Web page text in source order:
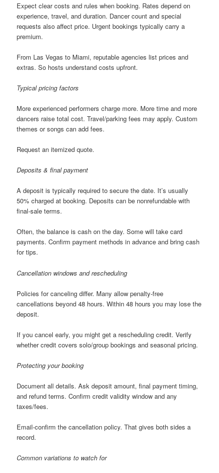
Expect clear costs and rules when booking. Rates depend on
experience, travel, and duration. Dancer count and special
requests also affect price. Urgent bookings typically carry a
premium.
From Las Vegas to Miami, reputable agencies list prices and
extras. So hosts understand costs upfront.
Typical pricing factors
More experienced performers charge more. More time and more
dancers raise total cost. Travel/parking fees may apply. Custom
themes or songs can add fees.
Request an itemized quote.
Deposits & final payment
A deposit is typically required to secure the date. It’s usually
50% charged at booking. Deposits can be nonrefundable with
final-sale terms.
Often, the balance is cash on the day. Some will take card
payments. Confirm payment methods in advance and bring cash
for tips.
Cancellation windows and rescheduling
Policies for canceling differ. Many allow penalty-free
cancellations beyond 48 hours. Within 48 hours you may lose the
deposit.
If you cancel early, you might get a rescheduling credit. Verify
whether credit covers solo/group bookings and seasonal pricing.
Protecting your booking
Document all details. Ask deposit amount, final payment timing,
and refund terms. Confirm credit validity window and any
taxes/fees.
Email-confirm the cancellation policy. That gives both sides a
record.
Common variations to watch for